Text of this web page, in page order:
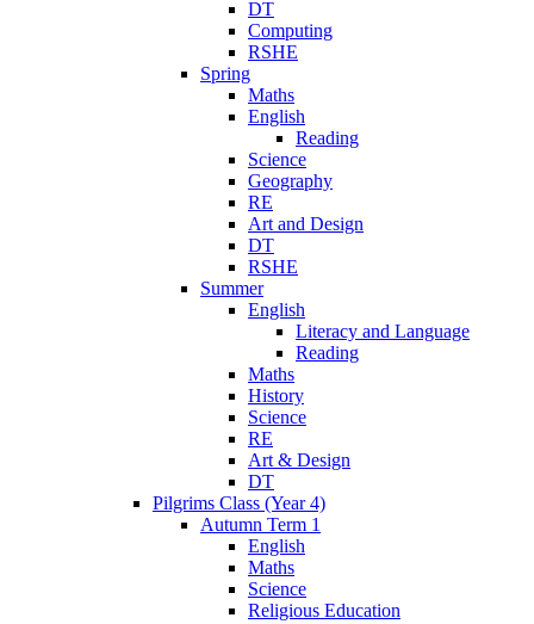
DT
Computing
RSHE
Spring
Maths
English
Reading
Science
Geography
RE
Art and Design
DT
RSHE
Summer
English
Literacy and Language
Reading
Maths
History
Science
RE
Art & Design
DT
Pilgrims Class (Year 4)
Autumn Term 1
English
Maths
Science
Religious Education